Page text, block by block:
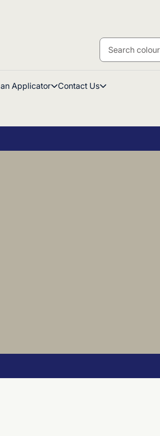
Applicator Contact Us